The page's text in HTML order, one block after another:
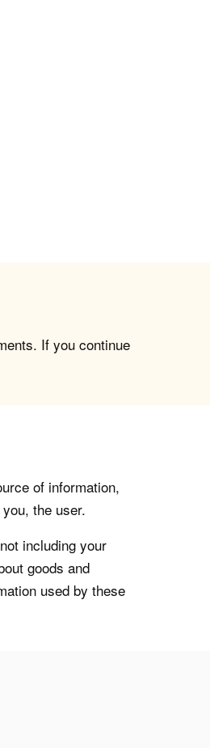
If you continue
of information,
the user.
including your
goods and
used by these